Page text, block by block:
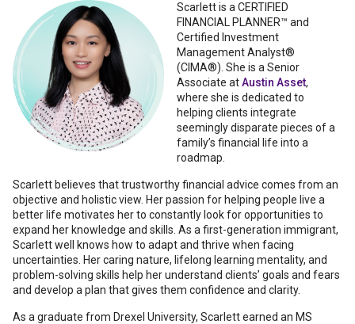
Scarlettis a CERTIFIED
FINANCIAL PLANNER™ and
Certified Investment
Management Analyst®
(CIMA®). She is a Senior
Associate atAustin Asset,
where she is dedicated to
helping clients integrate
seemingly disparate pieces of a
family’s financial life into a
roadmap.
Scarlett believes that trustworthy financial advice comes from an
objective and holistic view. Her passion for helping people live a
better life motivates her to constantly look for opportunities to
expand her knowledge and skills. As a first-generation immigrant,
Scarlett well knows how to adapt and thrive when facing
uncertainties. Her caring nature, lifelong learning mentality, and
problem-solving skills help her understand clients’ goals and fears
and develop a plan that gives them confidence and clarity.
As a graduate from Drexel University, Scarlett earned an MS